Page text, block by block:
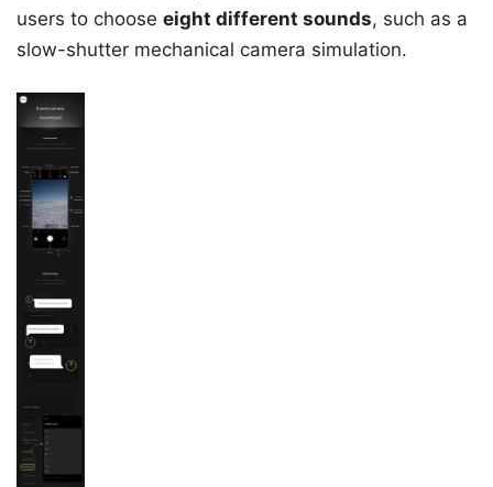
users to choose eight different sounds, such as a
slow-shutter mechanical camera simulation.